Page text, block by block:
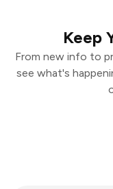
Keep
From new info to
see what's